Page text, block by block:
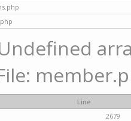
Line
2679